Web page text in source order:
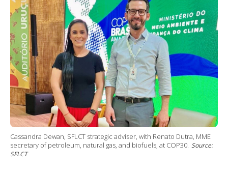
Cassandra Dewan, SFLCT strategic adviser, with Renato Dutra, MME
secretary of petroleum, natural gas, and biofuels, at COP30. Source:
SFLCT